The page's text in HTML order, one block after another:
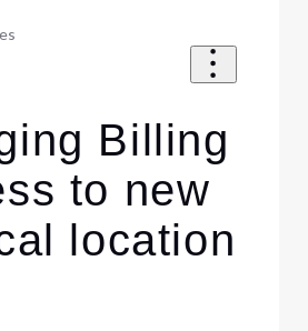
Billing
to new
location